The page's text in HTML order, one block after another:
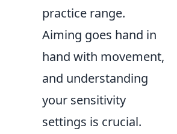
practice range.
Aiming goes hand in
hand with movement,
and understanding
your sensitivity
settings is crucial.